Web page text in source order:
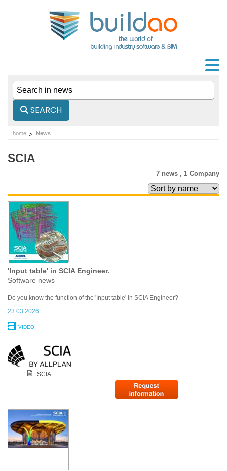
SEARCH
home News
SCIA
7 news , 1 Company
'Input table' in SCIA Engineer.
Software news
Do you know the function of the 'Input table' in SCIA Engineer?
23.03.2026
VIDEO
SCIA